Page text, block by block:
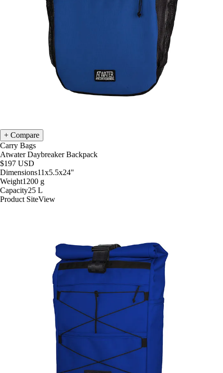
Compare
Carry Bags
Atwater Daybreaker Backpack
$197 USD
Dimensions11x5.5x24"
Weight1200 g
Capacity25 L
Product SiteView